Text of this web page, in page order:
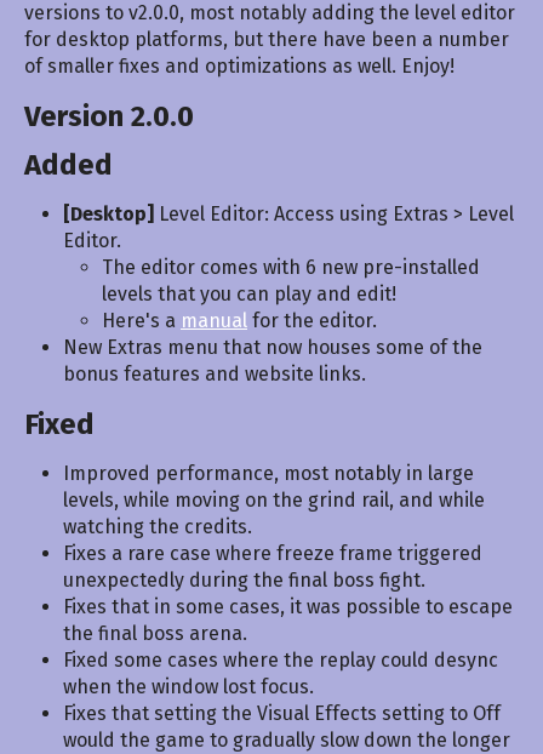
versions to v2.0.0, most notably adding the level editor
for desktop platforms, but there have been a number
of smaller fixes and optimizations as well. Enjoy!
Version 2.0.0
Added
[Desktop] Level Editor: Access using Extras > Level
Editor.
The editor comes with 6 new pre-installed
levels that you can play and edit!
Here's a manual for the editor.
New Extras menu that now houses some of the
bonus features and website links.
Fixed
Improved performance, most notably in large
levels, while moving on the grind rail, and while
watching the credits.
Fixes a rare case where freeze frame triggered
unexpectedly during the final boss fight.
Fixes that in some cases, it was possible to escape
the final boss arena.
Fixed some cases where the replay could desync
when the window lost focus.
Fixes that setting the Visual Effects setting to Off
would the game to gradually slow down the longer